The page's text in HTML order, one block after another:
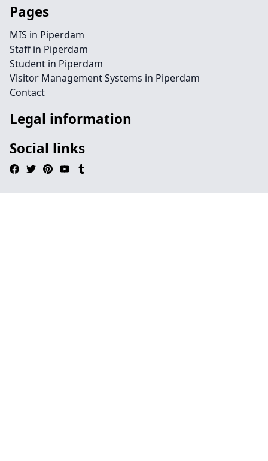
Pages
MIS in Piperdam
Staff in Piperdam
Student in Piperdam
Visitor Management Systems in Piperdam
Contact
Legal information
Social links